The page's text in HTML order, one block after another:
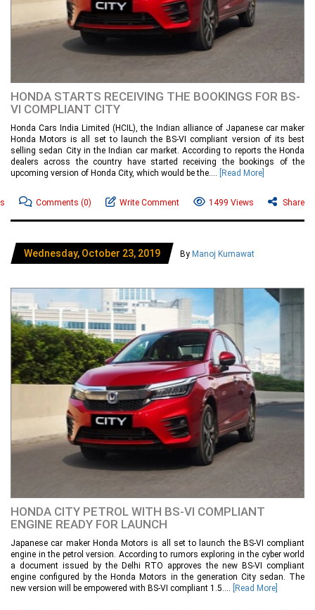
HONDA STARTS RECEIVING THE BOOKINGS FOR BS-
VI COMPLIANT CITY
Honda Cars India Limited (HCIL), the Indian alliance of Japanese car maker
Honda Motors is all set to launch the BS-VI compliant version of its best
selling sedan City in the Indian car market. According to reports the Honda
dealers across the country have started receiving the bookings of the
upcoming version of Honda City, which would be the....
[Read More]
Comments (0) Write Comment 1499 Views Share
Wednesday, October 23, 2019 By Manoj Kumawat
HONDA CITY PETROL WITH BS-VI COMPLIANT
ENGINE READY FOR LAUNCH
Japanese car maker Honda Motors is all set to launch the BS-VI compliant
engine in the petrol version. According to rumors exploring in the cyber world
a document issued by the Delhi RTO approves the new BS-VI compliant
engine configured by the Honda Motors in the generation City sedan. The
new version will be empowered with BS-VI compliant 1.5.... [Read More]